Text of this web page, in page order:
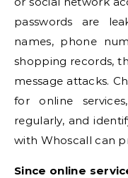
passwords are
names, phone
shopping records,
message attacks.
for online
regularly, and
with Whoscall can
Since online